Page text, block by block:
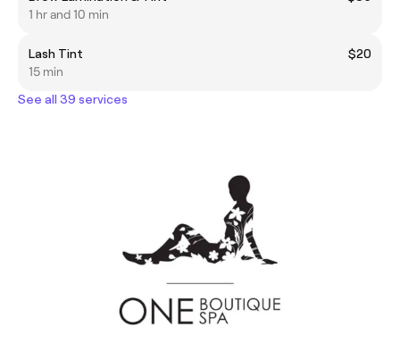
1 hr and 10 min
Lash Tint
$20
15 min
See all 39 services